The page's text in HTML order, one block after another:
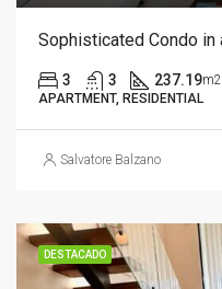
3 3 237.19m2
APARTMENT, RESIDENTIAL
Salvatore Balzano
DESTACADO